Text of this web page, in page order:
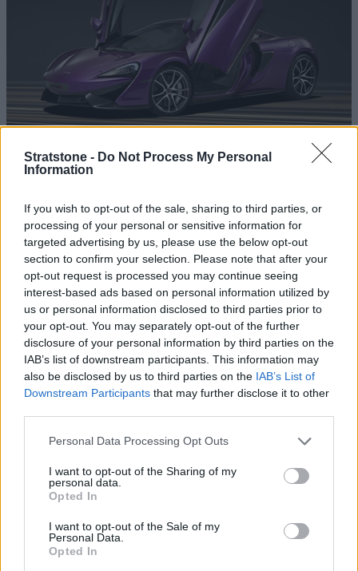
Stratstone - Do Not Process My Personal
Information
If you wish to opt-out of the sale, sharing to third parties, or
processing of your personal or sensitive information for
targeted advertising by us, please use the below opt-out
section to confirm your selection. Please note that after your
opt-out request is processed you may continue seeing
interest-based ads based on personal information utilized by
us or personal information disclosed to third parties prior to
your opt-out. You may separately opt-out of the further
disclosure of your personal information by third parties on the
IAB’s list of downstream participants. This information may
also be disclosed by us to third parties on the IAB’s List of
Downstream Participants that may further disclose it to other
Personal Data Processing Opt Outs
I want to opt-out of the Sharing of my
personal data.
Opted In
I want to opt-out of the Sale of my
Personal Data.
Opted In
570S
The McLaren 570S is a range-topper in the Sports Series
providing a sleek, high-tech interior for ease of use.
540C
Prioritising performance and practicality, the McLaren
540C delivers superior power and a refined experience